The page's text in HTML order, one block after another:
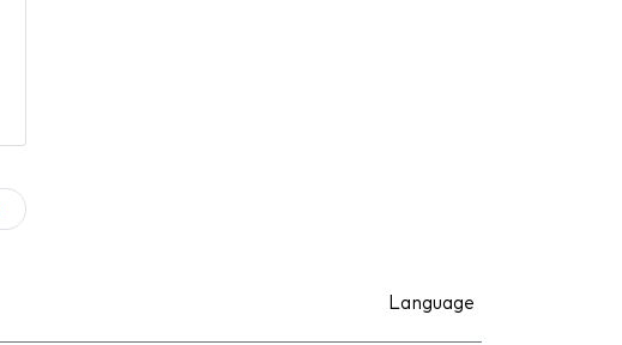
Language